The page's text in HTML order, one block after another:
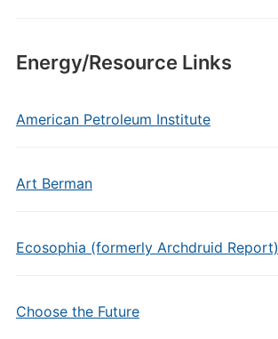
Energy/Resource Links
American Petroleum Institute
Art Berman
Ecosophia (formerly Archdruid Report)
Choose the Future